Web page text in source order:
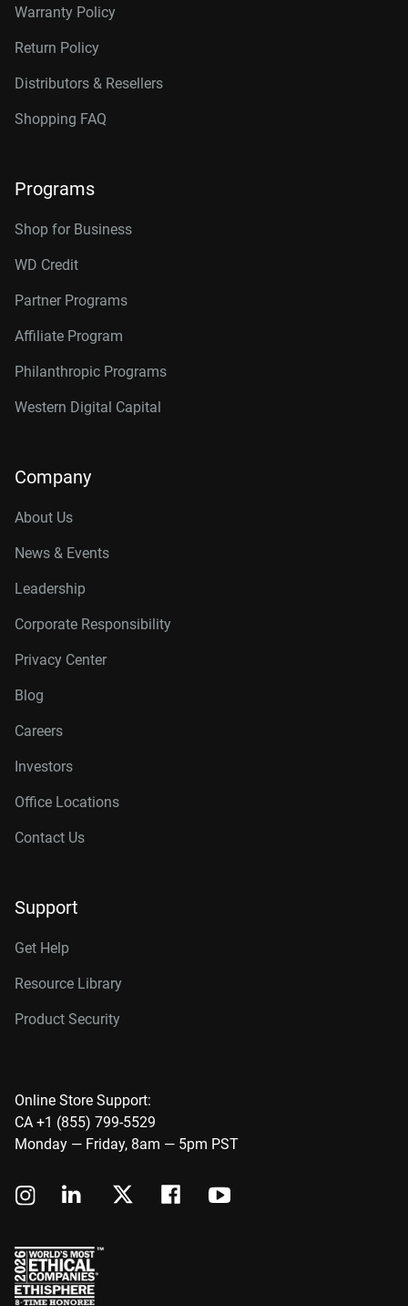
Warranty Policy
Return Policy
Distributors & Resellers
Shopping FAQ
Programs
Shop for Business
WD Credit
Partner Programs
Affiliate Program
Philanthropic Programs
Western Digital Capital
Company
About Us
News & Events
Leadership
Corporate Responsibility
Privacy Center
Blog
Careers
Investors
Office Locations
Contact Us
Support
Get Help
Resource Library
Product Security
Online Store Support:
CA +1 (855) 799-5529
Monday — Friday, 8am — 5pm PST